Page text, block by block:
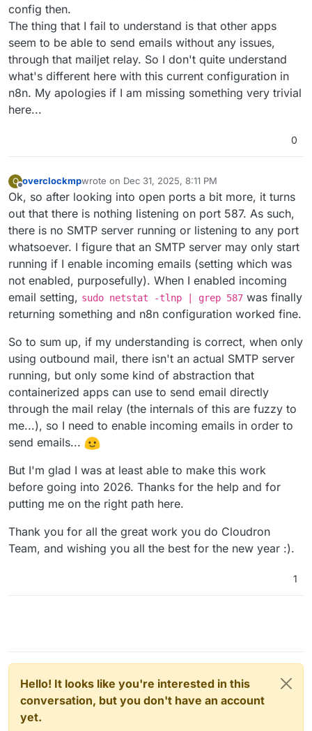
config then.
The thing that I fail to understand is that other apps
seem to be able to send emails without any issues,
through that mailjet relay. So I don't quite understand
what's different here with this current configuration in
n8n. My apologies if I am missing something very trivial
here...
0
O overclockmpwrote on Dec 31, 2025, 8:11 PM
last edited by
Ok, so after looking into open ports a bit more, it turns
out that there is nothing listening on port 587. As such,
there is no SMTP server running or listening to any port
whatsoever. I figure that an SMTP server may only start
running if I enable incoming emails (setting which was
not enabled, purposefully). When I enabled incoming
email setting, sudo netstat -tlnp | grep 587 was finally
returning something and n8n configuration worked fine.
So to sum up, if my understanding is correct, when only
using outbound mail, there isn't an actual SMTP server
running, but only some kind of abstraction that
containerized apps can use to send email directly
through the mail relay (the internals of this are fuzzy to
me...), so I need to enable incoming emails in order to
send emails...
But I'm glad I was at least able to make this work
before going into 2026. Thanks for the help and for
putting me on the right path here.
Thank you for all the great work you do Cloudron
Team, and wishing you all the best for the new year :).
1
Hello! It looks like you're interested in this
conversation, but you don't have an account
yet.